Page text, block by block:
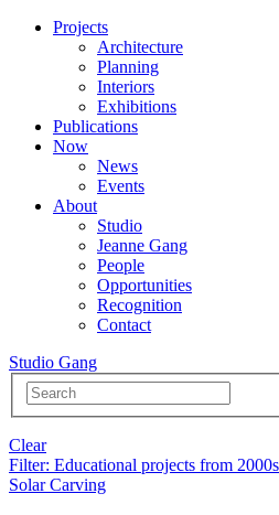
Projects
Architecture
Planning
Interiors
Exhibitions
Publications
Now
News
Events
About
Studio
Jeanne Gang
People
Opportunities
Recognition
Contact
Studio Gang
Clear
Filter: Educational projects from
Solar Carving